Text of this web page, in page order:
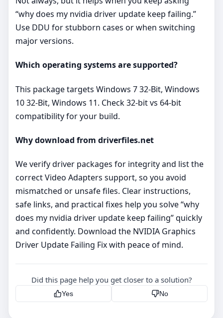
“why does my nvidia driver update keep failing.”
Use DDU for stubborn cases or when switching
major versions.
Which operating systems are supported?
This package targets Windows 7 32-Bit, Windows
10 32-Bit, Windows 11. Check 32‑bit vs 64‑bit
compatibility for your build.
Why download from driverfiles.net
We verify driver packages for integrity and list the
correct Video Adapters support, so you avoid
mismatched or unsafe files. Clear instructions,
safe links, and practical fixes help you solve “why
does my nvidia driver update keep failing” quickly
and confidently. Download the NVIDIA Graphics
Driver Update Failing Fix with peace of mind.
Did this page help you get closer to a solution?
Yes No